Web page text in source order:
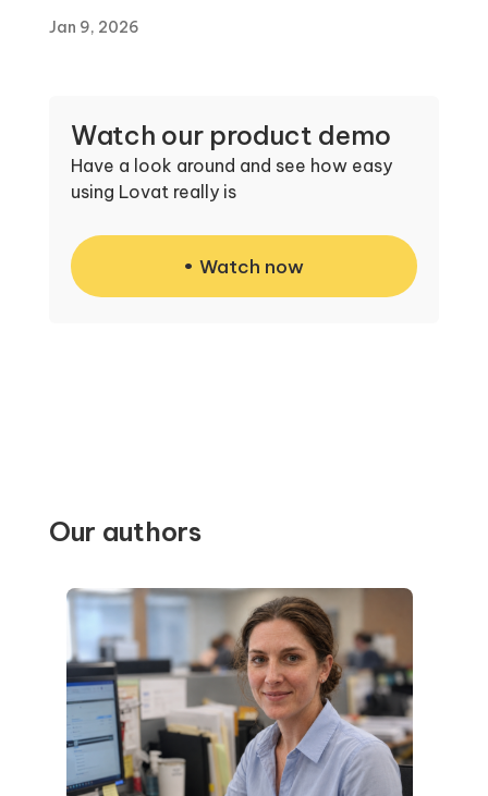
Jan 9, 2026
Watch our product demo
Have a look around and see how easy
using Lovat really is
Watch now
Our authors